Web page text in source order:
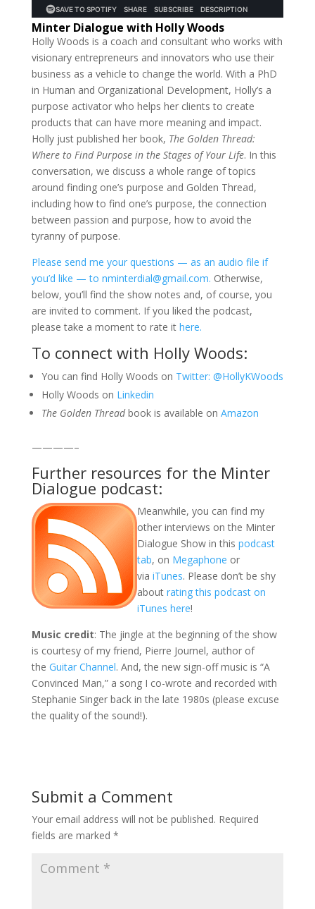
Minter Dialogue with Holly Woods
Holly Woods is a coach and consultant who works with
visionary entrepreneurs and innovators who use their
business as a vehicle to change the world. With a PhD
in Human and Organizational Development, Holly’s a
purpose activator who helps her clients to create
products that can have more meaning and impact.
Holly just published her book, The Golden Thread:
Where to Find Purpose in the Stages of Your Life. In this
conversation, we discuss a whole range of topics
around finding one’s purpose and Golden Thread,
including how to find one’s purpose, the connection
between passion and purpose, how to avoid the
tyranny of purpose.
Please send me your questions — as an audio file if
you’d like — to nminterdial@gmail.com. Otherwise,
below, you’ll find the show notes and, of course, you
are invited to comment. If you liked the podcast,
please take a moment to rate it here.
To connect with Holly Woods:
You can find Holly Woods on Twitter: @HollyKWoods
Holly Woods on Linkedin
The Golden Threadbook is available on Amazon
————–
Further resources for the Minter
Dialogue podcast:
Meanwhile, you can find my
other interviews on the Minter
Dialogue Show in this podcast
tab, on Megaphone or
via iTunes. Please don’t be shy
about rating this podcast on
iTunes here!
Music credit: The jingle at the beginning of the show
is courtesy of my friend, Pierre Journel, author of
the Guitar Channel. And, the new sign-off music is “A
Convinced Man,” a song I co-wrote and recorded with
Stephanie Singer back in the late 1980s (please excuse
the quality of the sound!).
Submit a Comment
Your email address will not be published. Required
fields are marked *